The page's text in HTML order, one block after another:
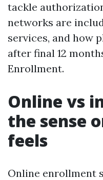
tackle
networks are
services, and how
after final 12
Enrollment.
Online vs
the sense
feels
Online enrollment